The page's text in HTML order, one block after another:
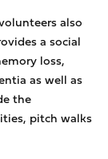
also
a social
loss,
as well as
the
pitch walks